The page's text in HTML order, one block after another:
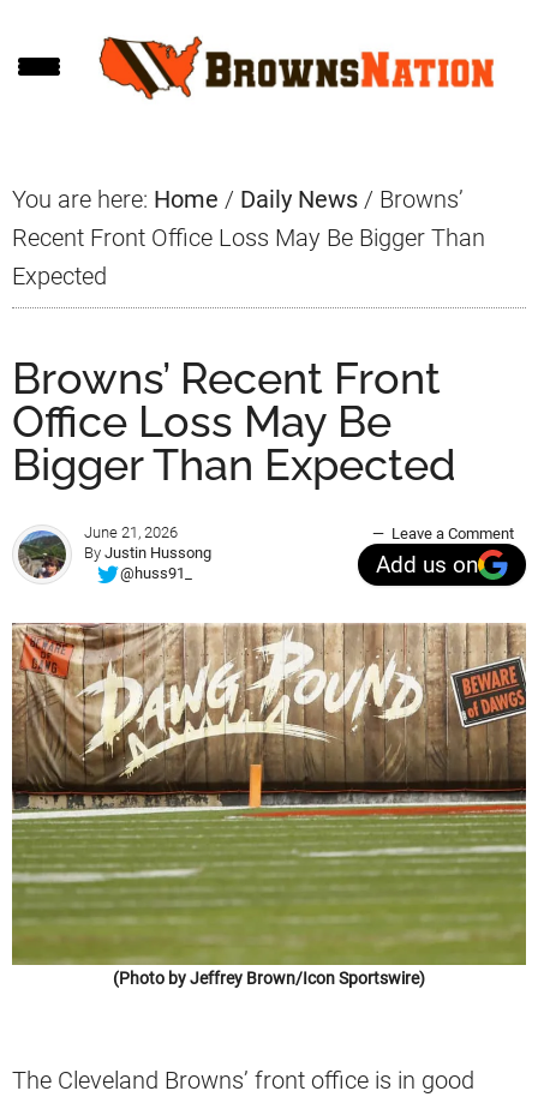
to
to
to
You are here: Home / Daily News / Browns’
Recent Front Office Loss May Be Bigger Than
Expected
Browns’ Recent Front
Office Loss May Be
Bigger Than Expected
June 21, 2026
By Justin Hussong
@huss91_
Leave a Comment
Add us on
(Photo by Jeffrey Brown/Icon Sportswire)
The Cleveland Browns’ front office is in good